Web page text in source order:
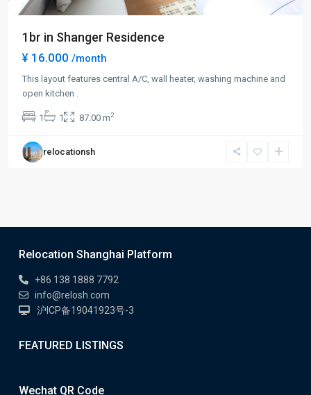
1br in Shanger Residence
¥ 16.000 /month
This layout features central A/C, wall heater, washing machine and
open kitchen .
1 1 87.00 m2
relocationsh
Relocation Shanghai Platform
+86 138 1888 7792
info@relosh.com
沪ICP备19041923号-3
FEATURED LISTINGS
Wechat QR Code